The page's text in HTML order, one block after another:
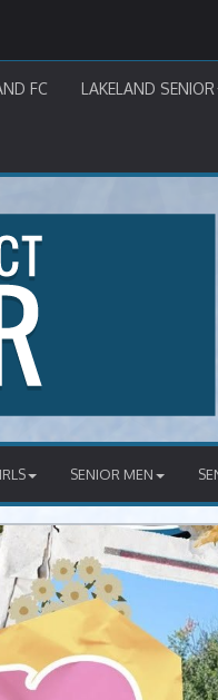
FC LAKELAND SENIOR
SENIOR MEN